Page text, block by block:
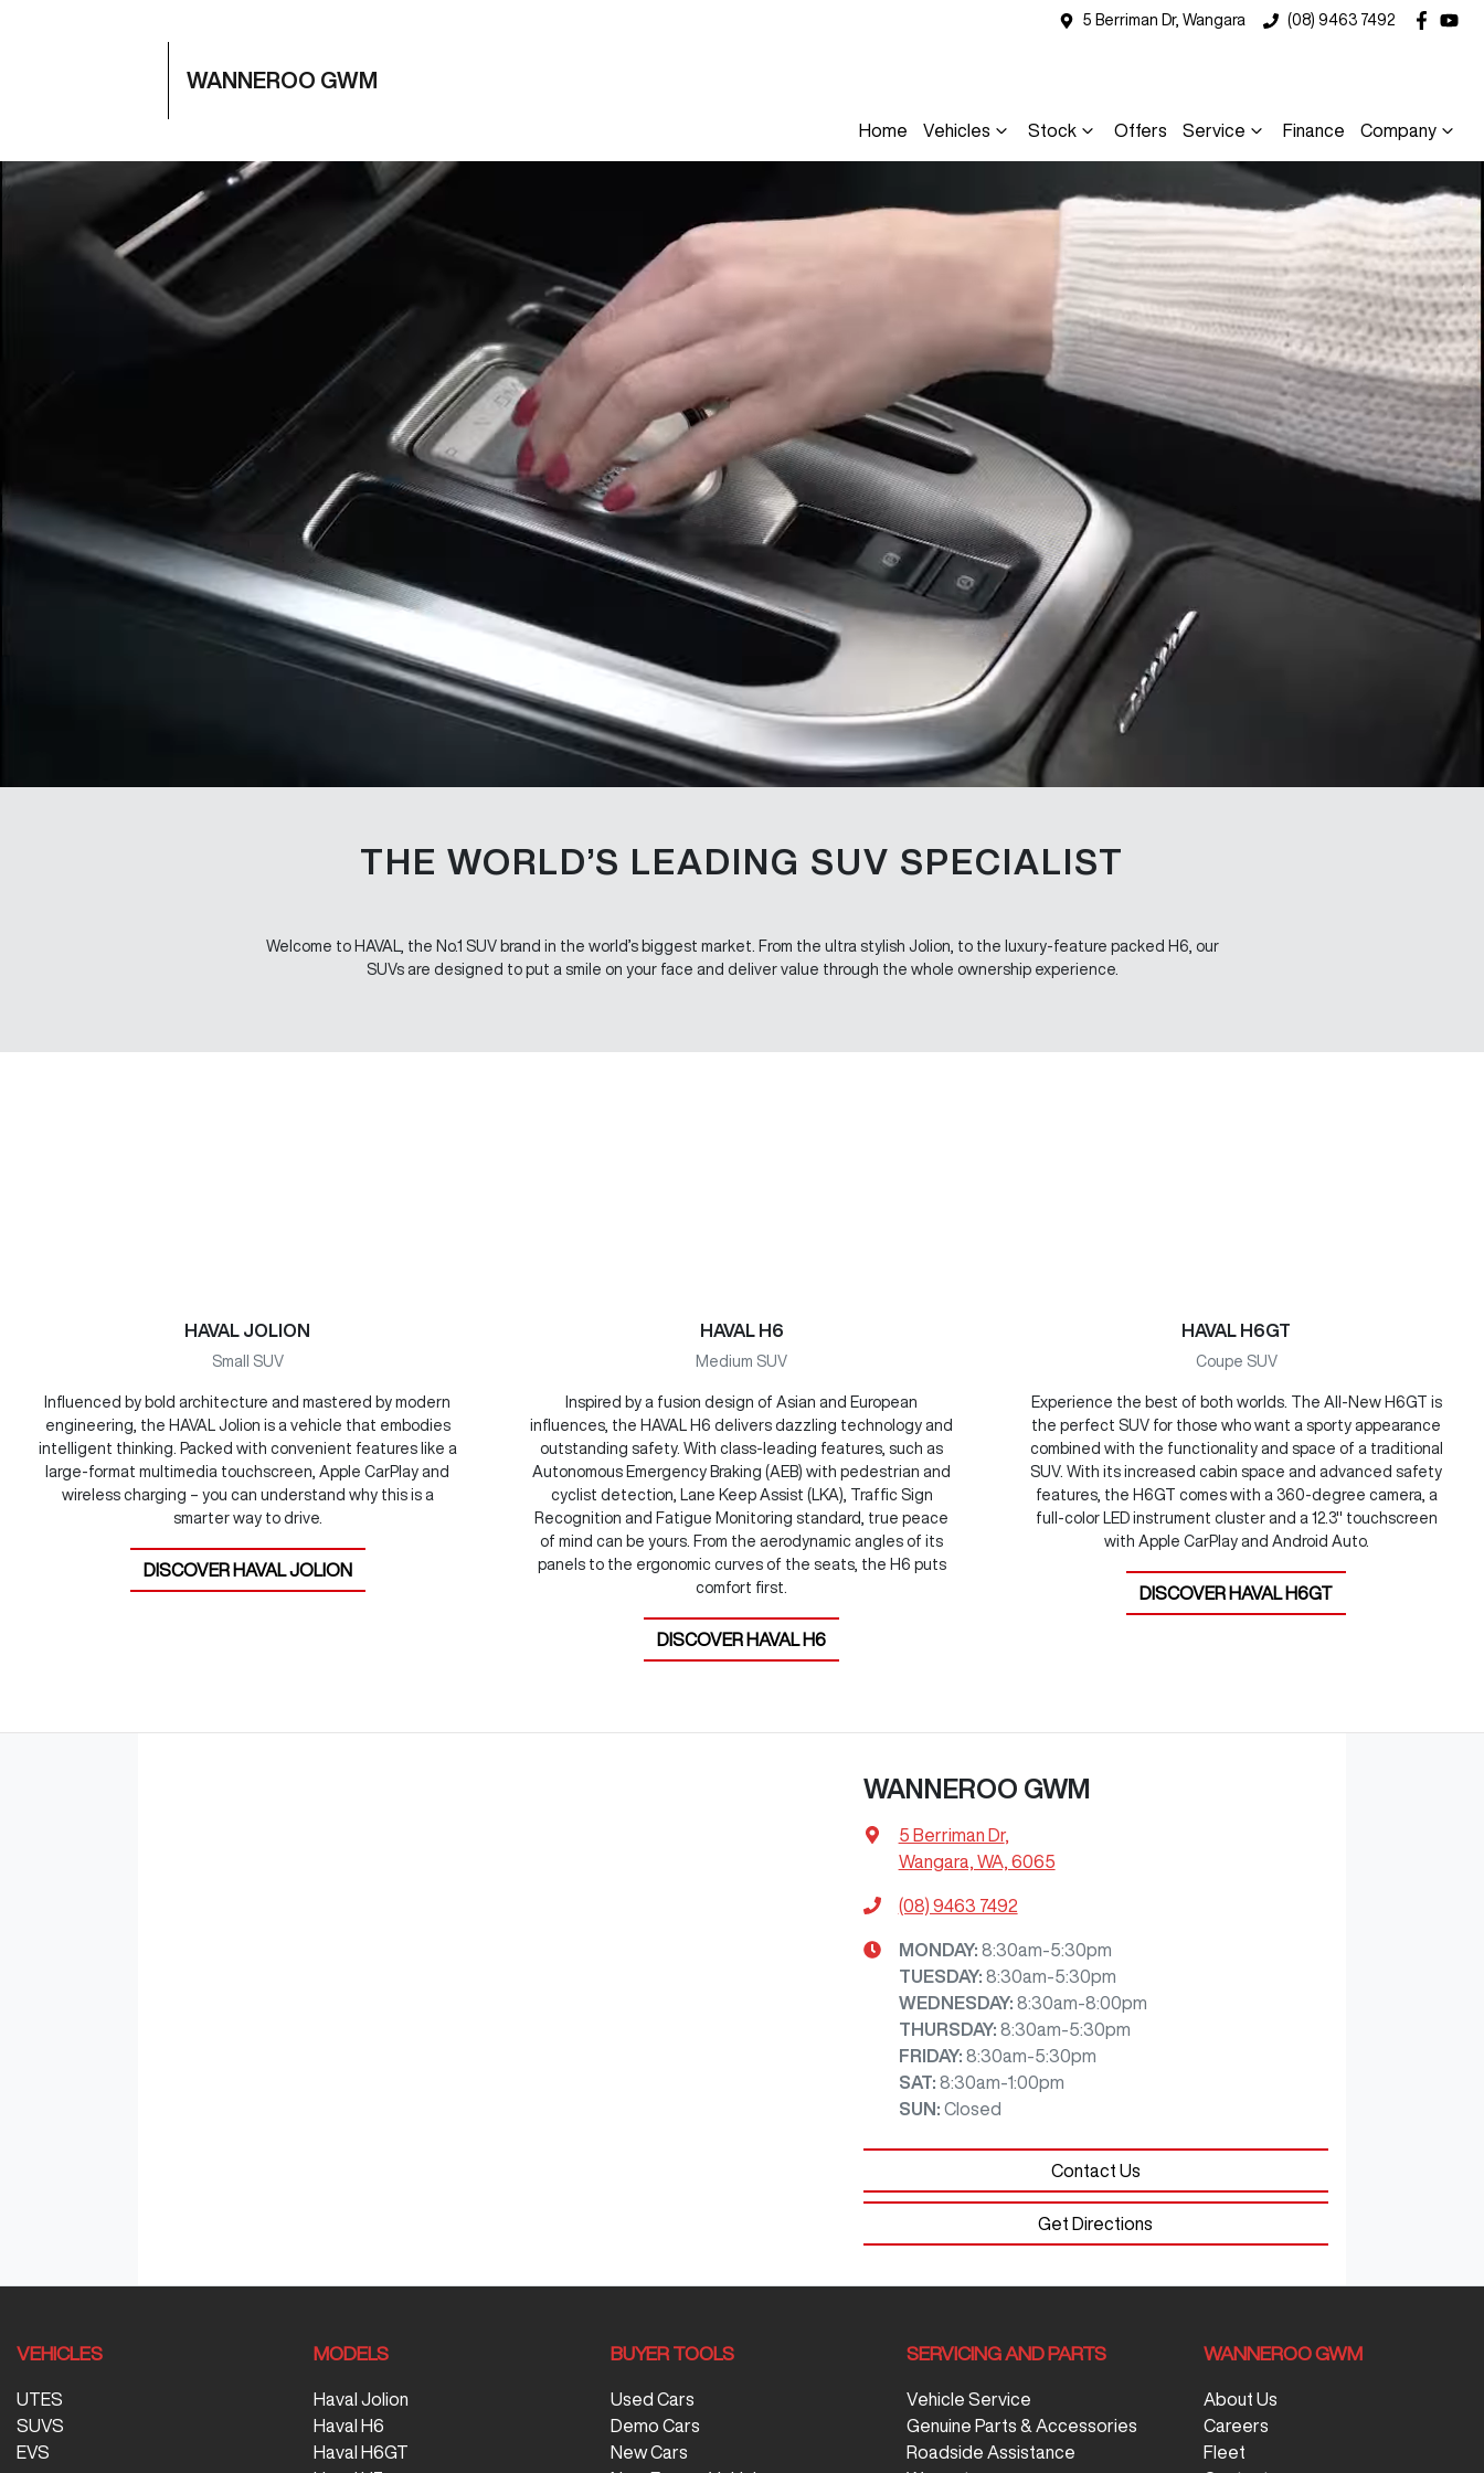
5 Berriman Dr, Wangara (08) 9463 7492
WANNEROO GWM
Home Vehicles Stock Offers Service Finance Company
THE WORLD’S LEADING SUV SPECIALIST
Welcome to HAVAL, the No.1 SUV brand in the world’s biggest market. From the ultra stylish Jolion, to the luxury-feature packed H6, our
SUVs are designed to put a smile on your face and deliver value through the whole ownership experience.
HAVAL JOLION
Small SUV
Influenced by bold architecture and mastered by modern
engineering, the HAVAL Jolion is a vehicle that embodies
intelligent thinking. Packed with convenient features like a
large-format multimedia touchscreen, Apple CarPlay and
wireless charging – you can understand why this is a
smarter way to drive.
DISCOVER HAVAL JOLION
HAVAL H6
Medium SUV
Inspired by a fusion design of Asian and European
influences, the HAVAL H6 delivers dazzling technology and
outstanding safety. With class-leading features, such as
Autonomous Emergency Braking (AEB) with pedestrian and
cyclist detection, Lane Keep Assist (LKA), Traffic Sign
Recognition and Fatigue Monitoring standard, true peace
of mind can be yours. From the aerodynamic angles of its
panels to the ergonomic curves of the seats, the H6 puts
comfort first.
DISCOVER HAVAL H6
HAVAL H6GT
Coupe SUV
Experience the best of both worlds. The All-New H6GT is
the perfect SUV for those who want a sporty appearance
combined with the functionality and space of a traditional
SUV. With its increased cabin space and advanced safety
features, the H6GT comes with a 360-degree camera, a
full-color LED instrument cluster and a 12.3" touchscreen
with Apple CarPlay and Android Auto.
DISCOVER HAVAL H6GT
WANNEROO GWM
5 Berriman Dr,
Wangara, WA, 6065
(08) 9463 7492
MONDAY: 8:30am-5:30pm
TUESDAY: 8:30am-5:30pm
WEDNESDAY: 8:30am-8:00pm
THURSDAY: 8:30am-5:30pm
FRIDAY: 8:30am-5:30pm
SAT: 8:30am-1:00pm
SUN : Closed
Contact Us
Get Directions
VEHICLES
UTES
SUVS
EVS
MODELS
Haval Jolion
Haval H6
Haval H6GT
BUYER TOOLS
Used Cars
Demo Cars
New Cars
SERVICING AND PARTS
Vehicle Service
Genuine Parts & Accessories
Roadside Assistance
WANNEROO GWM
About Us
Careers
Fleet